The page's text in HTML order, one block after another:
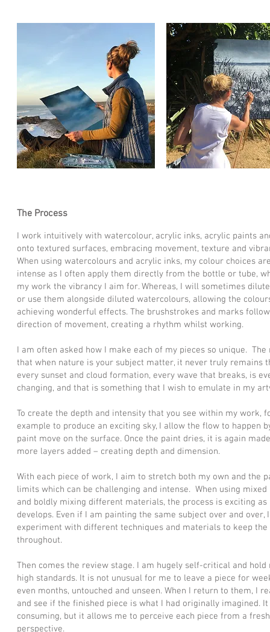
The Process
I work intuitively with watercolour, acrylic inks, acrylic paints
onto textured surfaces, embracing movement, texture and
When using watercolours and acrylic inks, my colour choices
intense as I often apply them directly from the bottle or tube,
my work the vibrancy I aim for. Whereas, I will sometimes
or use them alongside diluted watercolours, allowing the
achieving wonderful effects. The brushstrokes and marks
direction of movement, creating a rhythm whilst working.
I am often asked how I make each of my pieces so unique.
that when nature is your subject matter, it never truly remains
every sunset and cloud formation, every wave that breaks, is
changing, and that is something that I wish to emulate in my
To create the depth and intensity that you see within my work,
example to produce an exciting sky, I allow the flow to happen
paint move on the surface. Once the paint dries, it is again
more layers added – creating depth and dimension.
With each piece of work, I aim to stretch both my own and the
limits which can be challenging and intense. When using mixed
and boldly mixing different materials, the process is exciting as
develops. Even if I am painting the same subject over and over,
experiment with different techniques and materials to keep
throughout.
Then comes the review stage. I am hugely self-critical and hold
high standards. It is not unusual for me to leave a piece for
even months, untouched and unseen. When I return to them, I
and see if the finished piece is what I had originally imagined.
consuming, but it allows me to perceive each piece from a fresh
perspective.